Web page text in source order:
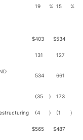
19 % 15 %
$403 $534
131 127
534 661
(35 ) 173
(4 ) (1 )
$565 $487